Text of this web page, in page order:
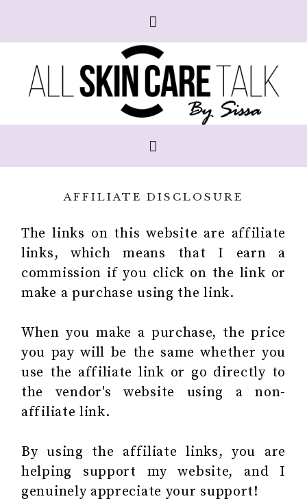
AFFILIATE DISCLOSURE
The links on this website are affiliate
links, which means that I earn a
commission if you click on the link or
make a purchase using the link.
When you make a purchase, the price
you pay will be the same whether you
use the affiliate link or go directly to
the vendor's website using a non-
affiliate link.
By using the affiliate links, you are
helping support my website, and I
genuinely appreciate your support!